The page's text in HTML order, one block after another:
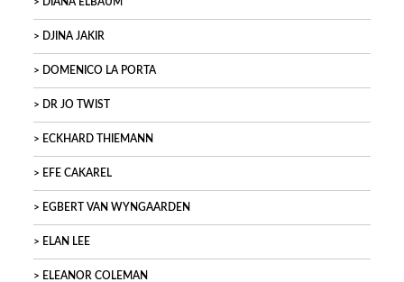
DIANA ELBAUM
DJINA JAKIR
DOMENICO LA PORTA
DR JO TWIST
ECKHARD THIEMANN
EFE CAKAREL
EGBERT VAN WYNGAARDEN
ELAN LEE
ELEANOR COLEMAN